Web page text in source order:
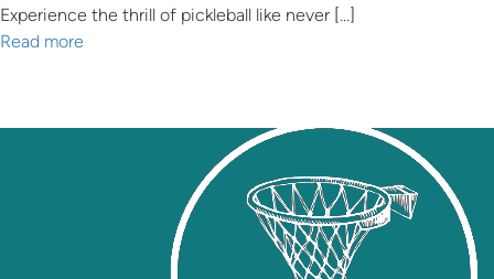
Experience the thrill of pickleball like never […]
Read more